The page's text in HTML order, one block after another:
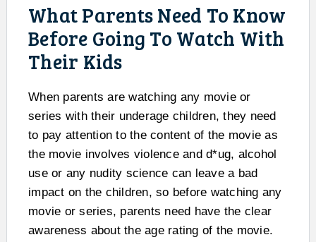
What Parents Need To Know
Before Going To Watch With
Their Kids
When parents are watching any movie or
series with their underage children, they need
to pay attention to the content of the movie as
the movie involves violence and d*ug, alcohol
use or any nudity science can leave a bad
impact on the children, so before watching any
movie or series, parents need have the clear
awareness about the age rating of the movie.